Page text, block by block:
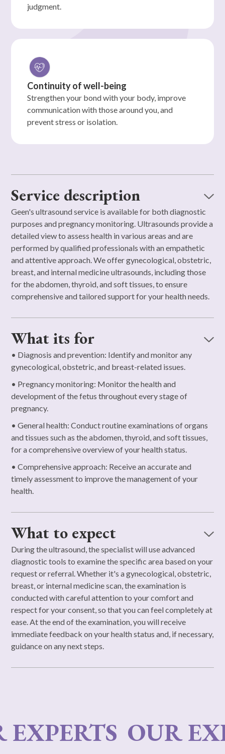
judgment.
Continuity of well-being
Strengthen your bond with your body, improve
communication with those around you, and
prevent stress or isolation.
Service description
Geen's ultrasound service is available for both diagnostic
purposes and pregnancy monitoring. Ultrasounds provide a
detailed view to assess health in various areas and are
performed by qualified professionals with an empathetic
and attentive approach. We offer gynecological, obstetric,
breast, and internal medicine ultrasounds, including those
for the abdomen, thyroid, and soft tissues, to ensure
comprehensive and tailored support for your health needs.
What its for
• Diagnosis and prevention: Identify and monitor any
gynecological, obstetric, and breast-related issues.
• Pregnancy monitoring: Monitor the health and
development of the fetus throughout every stage of
pregnancy.
• General health: Conduct routine examinations of organs
and tissues such as the abdomen, thyroid, and soft tissues,
for a comprehensive overview of your health status.
• Comprehensive approach: Receive an accurate and
timely assessment to improve the management of your
health.
What to expect
During the ultrasound, the specialist will use advanced
diagnostic tools to examine the specific area based on your
request or referral. Whether it's a gynecological, obstetric,
breast, or internal medicine scan, the examination is
conducted with careful attention to your comfort and
respect for your consent, so that you can feel completely at
ease. At the end of the examination, you will receive
immediate feedback on your health status and, if necessary,
guidance on any next steps.
OUR